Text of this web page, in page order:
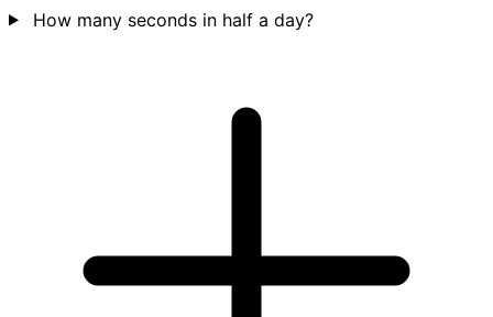
How many seconds in half a day?